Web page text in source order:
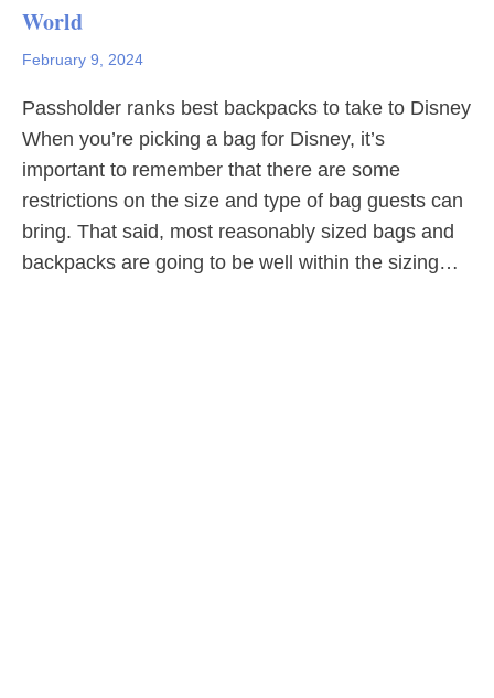
World
February 9, 2024
Passholder ranks best backpacks to take to Disney
When you’re picking a bag for Disney, it’s
important to remember that there are some
restrictions on the size and type of bag guests can
bring. That said, most reasonably sized bags and
backpacks are going to be well within the sizing…